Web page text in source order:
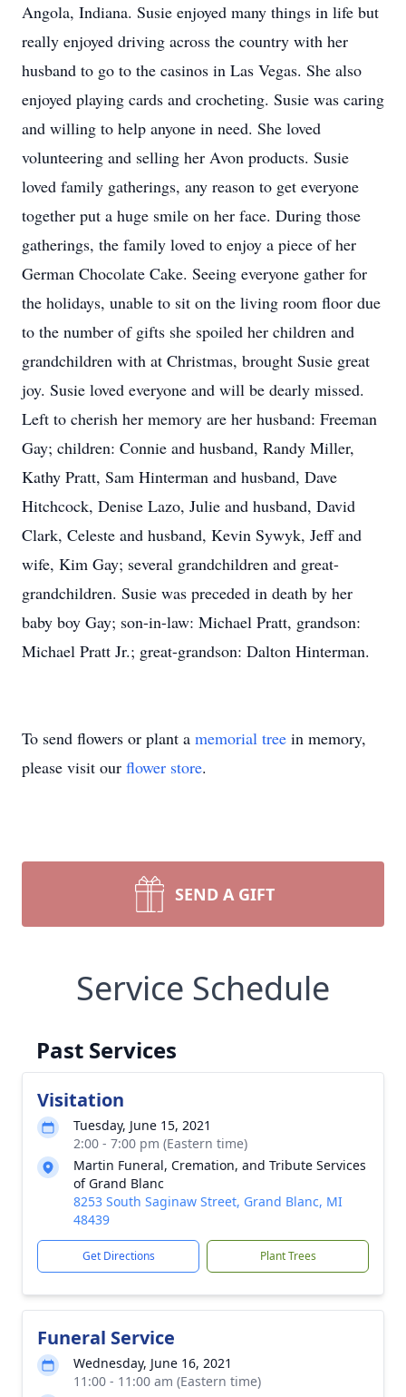
Angola, Indiana. Susie enjoyed many things in life but
really enjoyed driving across the country with her
husband to go to the casinos in Las Vegas. She also
enjoyed playing cards and crocheting. Susie was caring
and willing to help anyone in need. She loved
volunteering and selling her Avon products. Susie
loved family gatherings, any reason to get everyone
together put a huge smile on her face. During those
gatherings, the family loved to enjoy a piece of her
German Chocolate Cake. Seeing everyone gather for
the holidays, unable to sit on the living room floor due
to the number of gifts she spoiled her children and
grandchildren with at Christmas, brought Susie great
joy. Susie loved everyone and will be dearly missed.
Left to cherish her memory are her husband: Freeman
Gay; children: Connie and husband, Randy Miller,
Kathy Pratt, Sam Hinterman and husband, Dave
Hitchcock, Denise Lazo, Julie and husband, David
Clark, Celeste and husband, Kevin Sywyk, Jeff and
wife, Kim Gay; several grandchildren and great-
grandchildren. Susie was preceded in death by her
baby boy Gay; son-in-law: Michael Pratt, grandson:
Michael Pratt Jr.; great-grandson: Dalton Hinterman.
To send flowers or plant a memorial tree in memory,
please visit our flower store.
SEND A GIFT
Service Schedule
Past Services
Visitation
Tuesday, June 15, 2021
2:00 - 7:00 pm (Eastern time)
Martin Funeral, Cremation, and Tribute Services
of Grand Blanc
8253 South Saginaw Street, Grand Blanc, MI
48439
Get Directions Plant Trees
Funeral Service
Wednesday, June 16, 2021
11:00 - 11:00 am (Eastern time)